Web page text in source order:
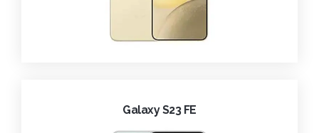
Galaxy S23 FE